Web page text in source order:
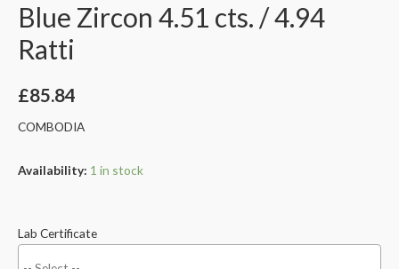
Blue Zircon 4.51 cts. / 4.94
Ratti
£85.84
COMBODIA
Availability: 1 in stock
Lab Certificate